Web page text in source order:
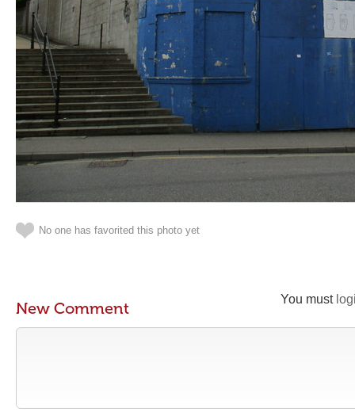
No one has favorited this photo yet
You must
New Comment